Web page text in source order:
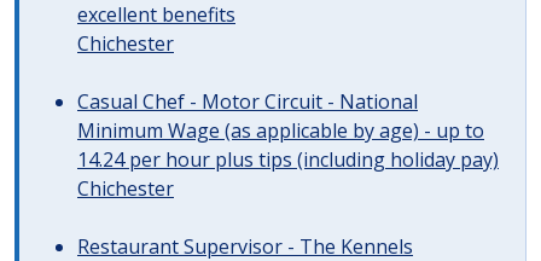
excellent benefits
Chichester
Casual Chef - Motor Circuit - National
Minimum Wage (as applicable by age) - up to
14.24 per hour plus tips (including holiday pay)
Chichester
Restaurant Supervisor - The Kennels